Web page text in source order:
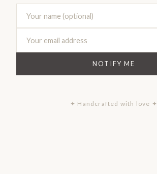
NOTIFY ME
✦ Handcrafted with love ✦